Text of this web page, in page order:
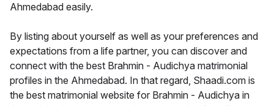
Ahmedabad easily.
By listing about yourself as well as your preferences and
expectations from a life partner, you can discover and
connect with the best Brahmin - Audichya matrimonial
profiles in the Ahmedabad. In that regard, Shaadi.com is
the best matrimonial website for Brahmin - Audichya in